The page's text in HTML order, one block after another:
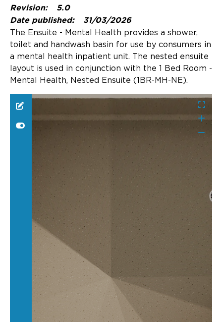
Standard Components
Resources
Updates
About
Revision:
5.0
Date published:
31/03/2026
The Ensuite - Mental Health provides a shower,
toilet and handwash basin for use by consumers in
a mental health inpatient unit. The nested ensuite
layout is used in conjunction with the 1 Bed Room -
Mental Health, Nested Ensuite (1BR-MH-NE).